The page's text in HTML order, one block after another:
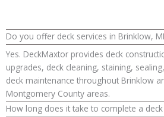
Do you offer deck services in Brinklow,
Yes. DeckMaxtor provides deck
upgrades, deck cleaning, staining,
deck maintenance throughout Brinklow
Montgomery County areas.
How long does it take to complete a